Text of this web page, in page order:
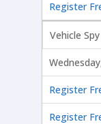
Register
Vehicle
Register
Register